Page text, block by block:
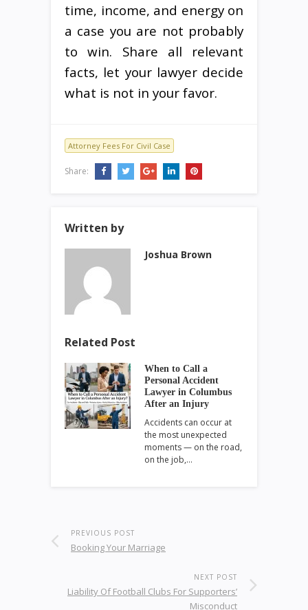
time, income, and energy on
a case you are not probably
to win. Share all relevant
facts, let your lawyer decide
what is not in your favor.
Attorney Fees For Civil Case
Share:
Written by
Joshua Brown
Related Post
When to Call a
Personal Accident
Lawyer in Columbus
After an Injury
Accidents can occur at
the most unexpected
moments — on the road,
on the job,…
PREVIOUS POST
Booking Your Marriage
NEXT POST
Liability Of Football Clubs For Supporters’
Misconduct